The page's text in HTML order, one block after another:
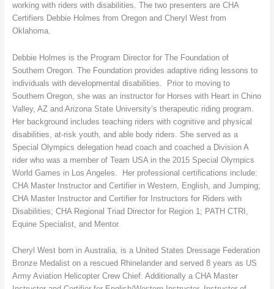
working with riders with disabilities. The two presenters are CHA
Certifiers Debbie Holmes from Oregon and Cheryl West from
Oklahoma.
Debbie Holmes is the Program Director for The Foundation of
Southern Oregon. The Foundation provides adaptive riding lessons to
individuals with developmental disabilities. Prior to moving to
Southern Oregon, she was an instructor for Horses with Heart in Chino
Valley, AZ and Arizona State University’s therapeutic riding program.
Her background includes teaching riders with cognitive and physical
disabilities, at-risk youth, and able body riders. She served as a
Special Olympics delegation head coach and coached a Division A
rider who was a member of Team USA in the 2015 Special Olympics
World Games in Los Angeles. Her professional certifications include:
CHA Master Instructor and Certifier in Western, English, and Jumping;
CHA Master Instructor and Certifier for Instructors for Riders with
Disabilities; CHA Regional Triad Director for Region 1; PATH CTRI,
Equine Specialist, and Mentor.
Cheryl West born in Australia, is a United States Dressage Federation
Bronze Medalist on a rescued Rhinelander and served 8 years as US
Army Aviation Helicopter Crew Chief. Additionally a CHA Master